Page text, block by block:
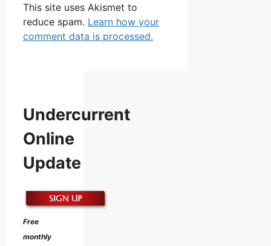
This site uses Akismet to
reduce spam. Learn how your
comment data is processed.
Undercurrent
Online
Update
Free
monthly